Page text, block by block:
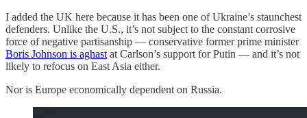
I added the UK here because it has been one of Ukraine’s staunchest
defenders. Unlike the U.S., it’s not subject to the constant corrosive
force of negative partisanship — conservative former prime minister
Boris Johnson is aghast at Carlson’s support for Putin — and it’s not
likely to refocus on East Asia either.
Nor is Europe economically dependent on Russia.